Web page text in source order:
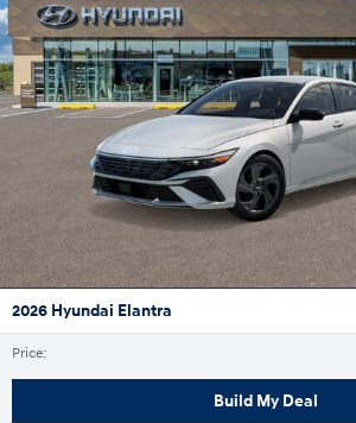
2026 Hyundai Elantra
Price:
Build My Deal